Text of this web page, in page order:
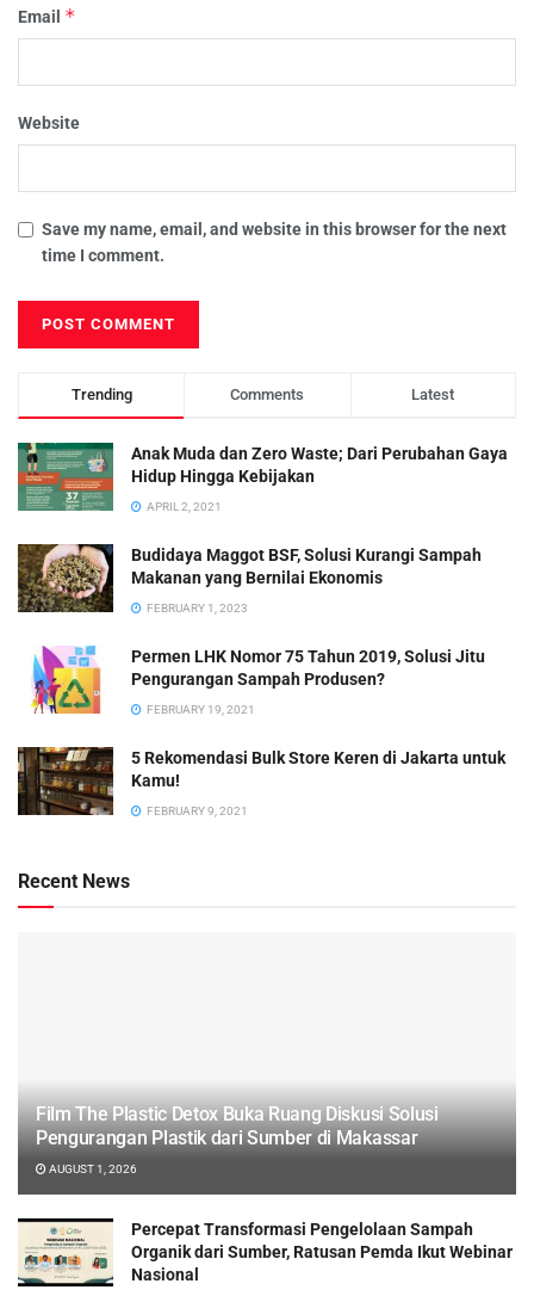
Email *
Website
Save my name, email, and website in this browser for the next
time I comment.
Trending Comments Latest
Anak Muda dan Zero Waste; Dari Perubahan Gaya
Hidup Hingga Kebijakan
APRIL 2, 2021
Budidaya Maggot BSF, Solusi Kurangi Sampah
Makanan yang Bernilai Ekonomis
FEBRUARY 1, 2023
Permen LHK Nomor 75 Tahun 2019, Solusi Jitu
Pengurangan Sampah Produsen?
FEBRUARY 19, 2021
5 Rekomendasi Bulk Store Keren di Jakarta untuk
Kamu!
FEBRUARY 9, 2021
Recent News
Film The Plastic Detox Buka Ruang Diskusi Solusi
Pengurangan Plastik dari Sumber di Makassar
AUGUST 1, 2026
Percepat Transformasi Pengelolaan Sampah
Organik dari Sumber, Ratusan Pemda Ikut Webinar
Nasional